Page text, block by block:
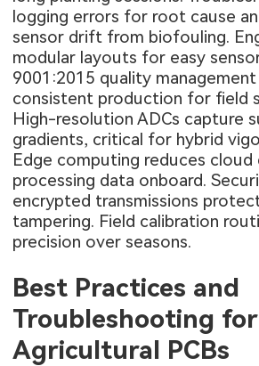
logging errors for root cause
sensor drift from biofouling.
modular layouts for easy
9001:2015 quality
consistent production for field
High-resolution ADCs capture
gradients, critical for hybrid
Edge computing reduces cloud
processing data onboard.
encrypted transmissions
tampering. Field calibration
precision over seasons.
Best Practices and
Troubleshooting for
Agricultural PCBs